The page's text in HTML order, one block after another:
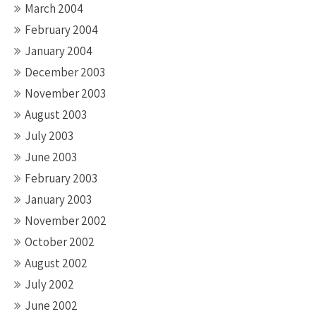
March 2004
February 2004
January 2004
December 2003
November 2003
August 2003
July 2003
June 2003
February 2003
January 2003
November 2002
October 2002
August 2002
July 2002
June 2002